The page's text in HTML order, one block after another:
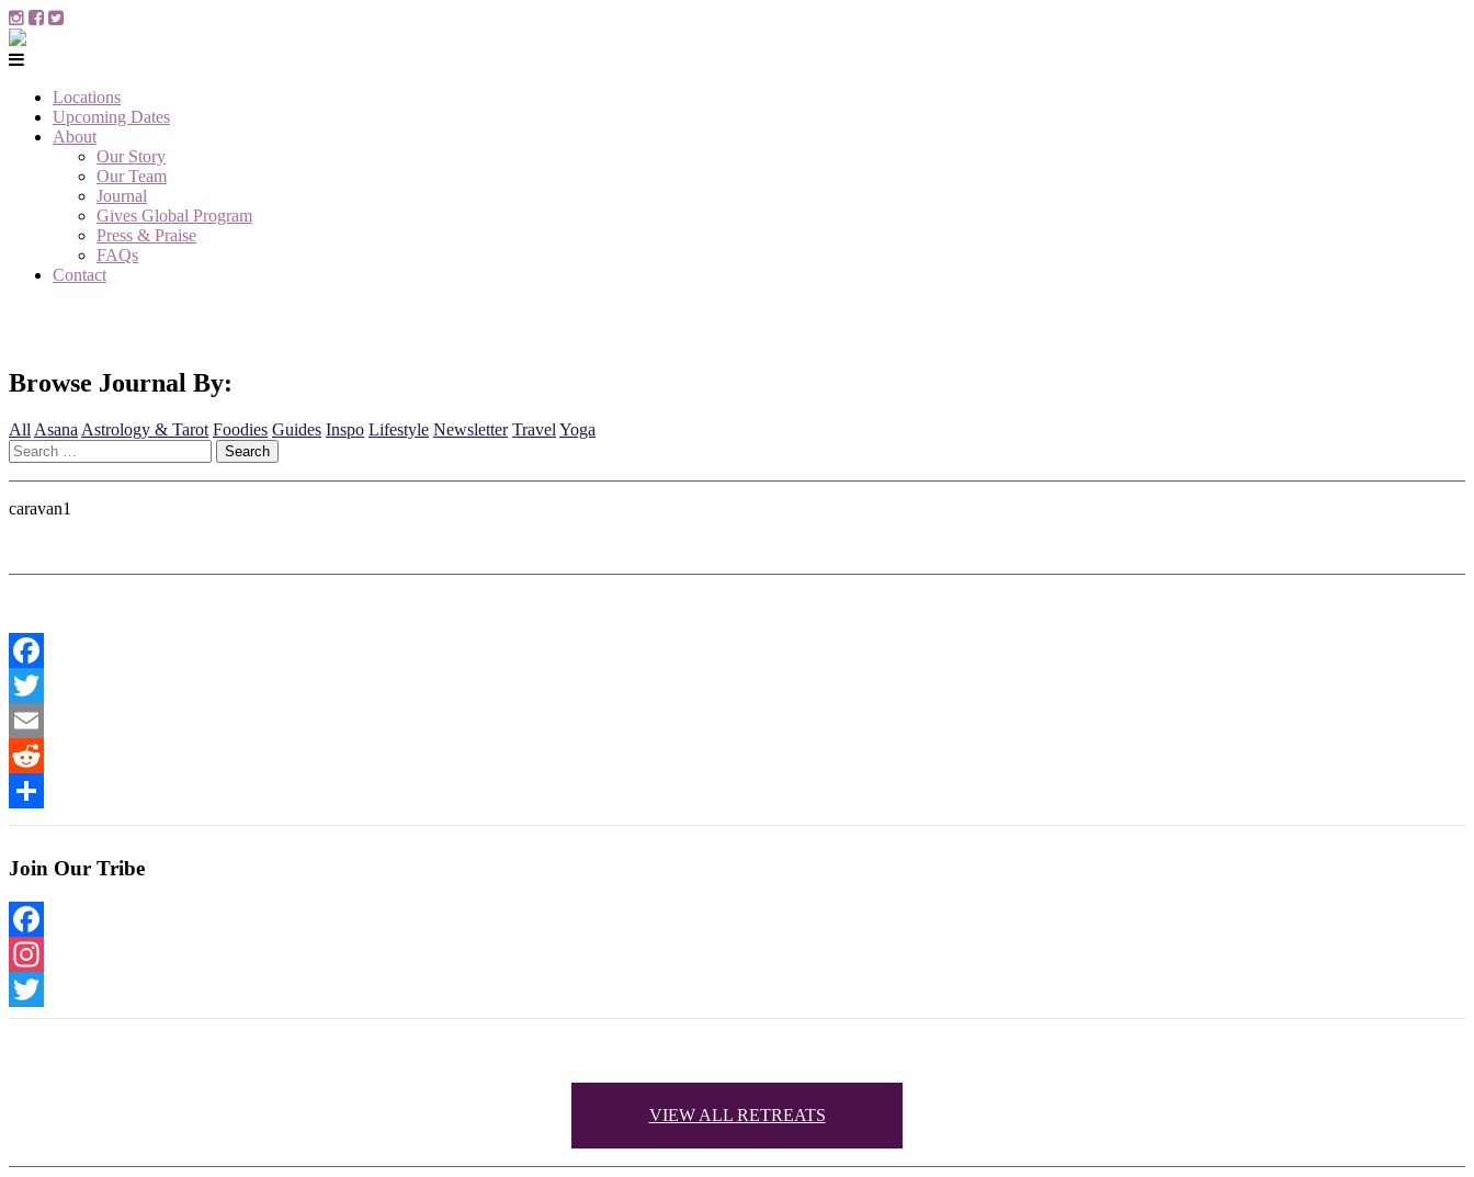
Locations
Upcoming Dates
About
Our Story
Our Team
Journal
Gives Global Program
Press & Praise
FAQs
Contact
Browse Journal By:
All Asana Astrology & Tarot Foodies Guides Inspo Lifestyle Newsletter Travel Yoga
Search
for:
caravan1
Facebook
Twitter
Email
Reddit
Share
Join Our Tribe
Facebook
Instagram
Twitter
VIEW ALL RETREATS